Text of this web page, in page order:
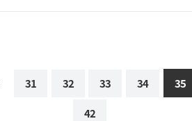
31 32 33 34 35
42